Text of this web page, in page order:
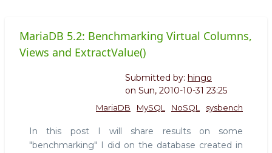
MariaDB 5.2: Benchmarking Virtual Columns,
Views and ExtractValue()
Submitted by: hingo
on Sun, 2010-10-31 23:25
sysbench
NoSQL
MySQL
MariaDB
In this post I will share results on some
"benchmarking" I did on the database created in